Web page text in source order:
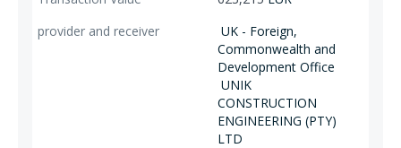
UK - Foreign,
Commonwealth and
Development Office
UNIK
CONSTRUCTION
ENGINEERING (PTY)
LTD